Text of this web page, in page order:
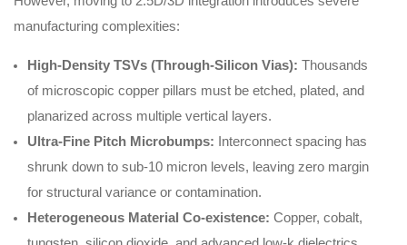
manufacturing complexities:
High-Density TSVs (Through-Silicon Vias): Thousands
of microscopic copper pillars must be etched, plated, and
planarized across multiple vertical layers.
Ultra-Fine Pitch Microbumps: Interconnect spacing has
shrunk down to sub-10 micron levels, leaving zero margin
for structural variance or contamination.
Heterogeneous Material Co-existence: Copper, cobalt,